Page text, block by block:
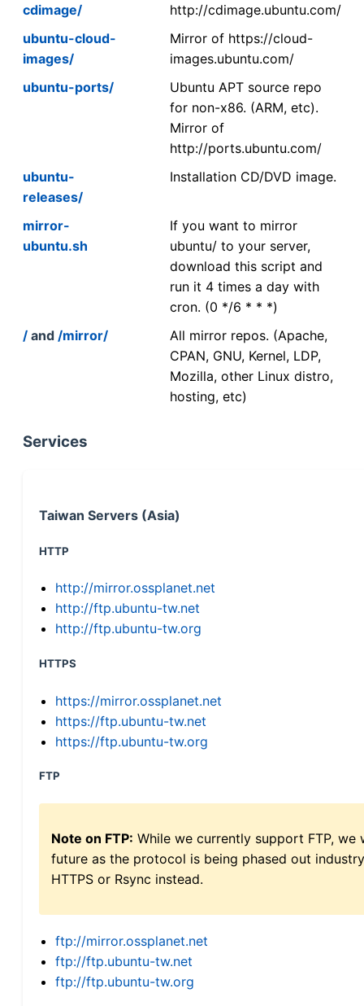
cdimage/
http://cdimage.ubuntu.com/
ubuntu-cloud-
images/
Mirror of https://cloud-
images.ubuntu.com/
ubuntu-ports/
Ubuntu APT source repo
for non-x86. (ARM, etc).
Mirror of
http://ports.ubuntu.com/
ubuntu-
releases/
Installation CD/DVD image.
mirror-
ubuntu.sh
If you want to mirror
ubuntu/ to your server,
download this script and
run it 4 times a day with
cron. (0 */6 * * *)
/ and /mirror/
All mirror repos. (Apache,
CPAN, GNU, Kernel, LDP,
Mozilla, other Linux distro,
hosting, etc)
Services
Taiwan Servers (Asia)
HTTP
http://mirror.ossplanet.net
http://ftp.ubuntu-tw.net
http://ftp.ubuntu-tw.org
HTTPS
https://mirror.ossplanet.net
https://ftp.ubuntu-tw.net
https://ftp.ubuntu-tw.org
FTP
Note on FTP: While we currently support FTP,
future as the protocol is being phased out
HTTPS or Rsync instead.
ftp://mirror.ossplanet.net
ftp://ftp.ubuntu-tw.net
ftp://ftp.ubuntu-tw.org